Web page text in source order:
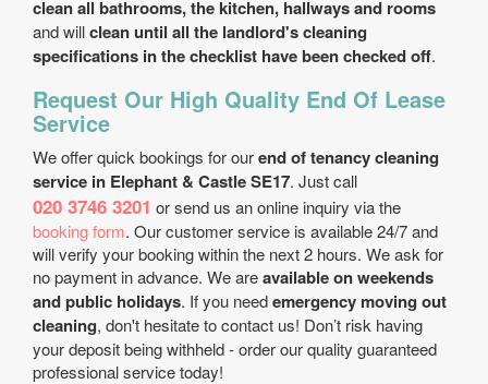
clean all bathrooms, the kitchen, hallways and rooms
and willclean until all the landlord's cleaning
specifications in the checklist have been checked off.
Request Our High Quality End Of Lease
Service
We offer quick bookings for ourend of tenancy cleaning
service in Elephant & Castle SE17. Just call
020 3746 3201 or send us an online inquiry via the
booking form. Our customer service is available 24/7 and
will verify your booking within the next 2 hours. We ask for
no payment in advance. We areavailable on weekends
and public holidays. If you needemergency moving out
cleaning, don't hesitate to contact us! Don’t risk having
your deposit being withheld - order our quality guaranteed
professional service today!